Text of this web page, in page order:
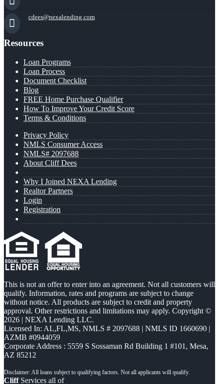
cdees@nexalending.com
Resources
Loan Programs
Loan Process
Document Checklist
Blog
FREE Home Purchase Qualifier
How To Improve Your Credit Score
Terms & Conditions
Privacy Policy
NMLS Consumer Access
NMLS# 2097688
About Cliff Dees
Why I Joined NEXA Lending
Realtor Partners
Login
Registration
This is not an offer to enter into an agreement. Not all customers will
qualify. Information, rates and programs are subject to change
without notice. All products are subject to credit and property
approval. Other restrictions and limitations may apply. Copyright ©
2026 | NEXA Lending LLC.
Licensed In: AL,FL,MS, NMLS # 2097688 | NMLS ID 1660690 |
AZMB #0944059
Corporate Address : 5559 S Sossaman Rd Building 1 #101, Mesa,
AZ 85212
CliffServices all of